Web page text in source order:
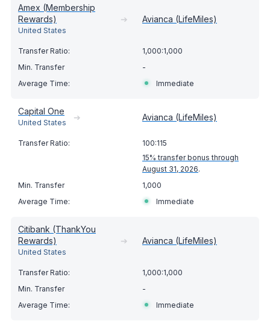
Amex (Membership
Rewards)
United States
➔ Avianca (LifeMiles)
1,000:1,000
-
Immediate
Capital One
United States
➔ Avianca (LifeMiles)
100:115
15% transfer bonus through
August 31, 2026.
1,000
Immediate
Citibank (ThankYou
Rewards)
United States
➔ Avianca (LifeMiles)
1,000:1,000
-
Immediate